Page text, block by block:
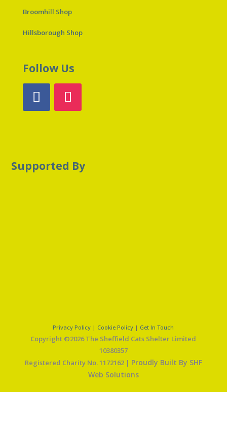
Broomhill Shop
Hillsborough Shop
Follow Us
Supported By
Privacy Policy | Cookie Policy | Get In Touch
Copyright ©2026 The Sheffield Cats Shelter Limited
10380357
Registered Charity No. 1172162 | Proudly Built By SHF
Web Solutions